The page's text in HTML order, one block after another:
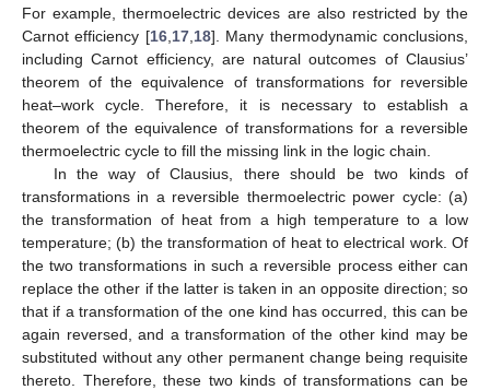
For example, thermoelectric devices are also restricted by the
Carnot efficiency [16, 17, 18]. Many thermodynamic conclusions,
including Carnot efficiency, are natural outcomes of Clausius’
theorem of the equivalence of transformations for reversible
heat–work cycle. Therefore, it is necessary to establish a
theorem of the equivalence of transformations for a reversible
thermoelectric cycle to fill the missing link in the logic chain.
In the way of Clausius, there should be two kinds of
transformations in a reversible thermoelectric power cycle: (a)
the transformation of heat from a high temperature to a low
temperature; (b) the transformation of heat to electrical work. Of
the two transformations in such a reversible process either can
replace the other if the latter is taken in an opposite direction; so
that if a transformation of the one kind has occurred, this can be
again reversed, and a transformation of the other kind may be
substituted without any other permanent change being requisite
thereto. Therefore, these two kinds of transformations can be